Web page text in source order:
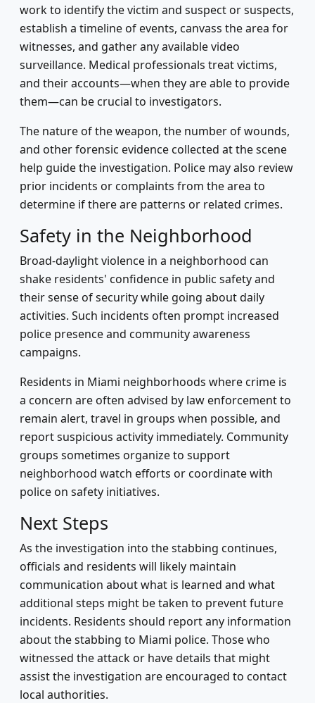
work to identify the victim and suspect or suspects,
establish a timeline of events, canvass the area for
witnesses, and gather any available video
surveillance. Medical professionals treat victims,
and their accounts—when they are able to provide
them—can be crucial to investigators.
The nature of the weapon, the number of wounds,
and other forensic evidence collected at the scene
help guide the investigation. Police may also review
prior incidents or complaints from the area to
determine if there are patterns or related crimes.
Safety in the Neighborhood
Broad-daylight violence in a neighborhood can
shake residents' confidence in public safety and
their sense of security while going about daily
activities. Such incidents often prompt increased
police presence and community awareness
campaigns.
Residents in Miami neighborhoods where crime is
a concern are often advised by law enforcement to
remain alert, travel in groups when possible, and
report suspicious activity immediately. Community
groups sometimes organize to support
neighborhood watch efforts or coordinate with
police on safety initiatives.
Next Steps
As the investigation into the stabbing continues,
officials and residents will likely maintain
communication about what is learned and what
additional steps might be taken to prevent future
incidents. Residents should report any information
about the stabbing to Miami police. Those who
witnessed the attack or have details that might
assist the investigation are encouraged to contact
local authorities.